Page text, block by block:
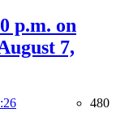
p.m. on
7,
480